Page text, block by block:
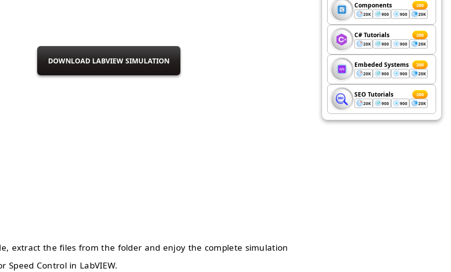
DOWNLOAD LABVIEW SIMULATION
extract the files from the folder and enjoy the complete simulation
Speed Control in LabVIEW.
Components 200
20K 900 900 20K
C# Tutorials 200
20K 900 900 20K
Embeded Systems 200
20K 900 900 20K
SEO Tutorials 200
20K 900 900 20K